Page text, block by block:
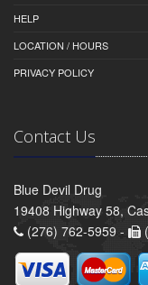
HELP
LOCATION / HOURS
PRIVACY POLICY
Contact Us
Blue Devil Drug
19408 Highway 58,
(276) 762-5959 -